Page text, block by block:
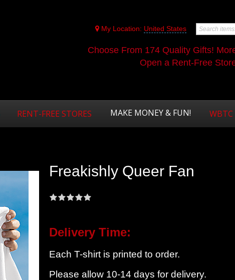
My Location: United States
Choose From 174 Quality Gifts!
Open a Rent-Free
RENT-FREE STORES MAKE MONEY & FUN! WBTC
Freakishly Queer Fan
Delivery Time:
Each T-shirt is printed to order.
Please allow 10-14 days for delivery.